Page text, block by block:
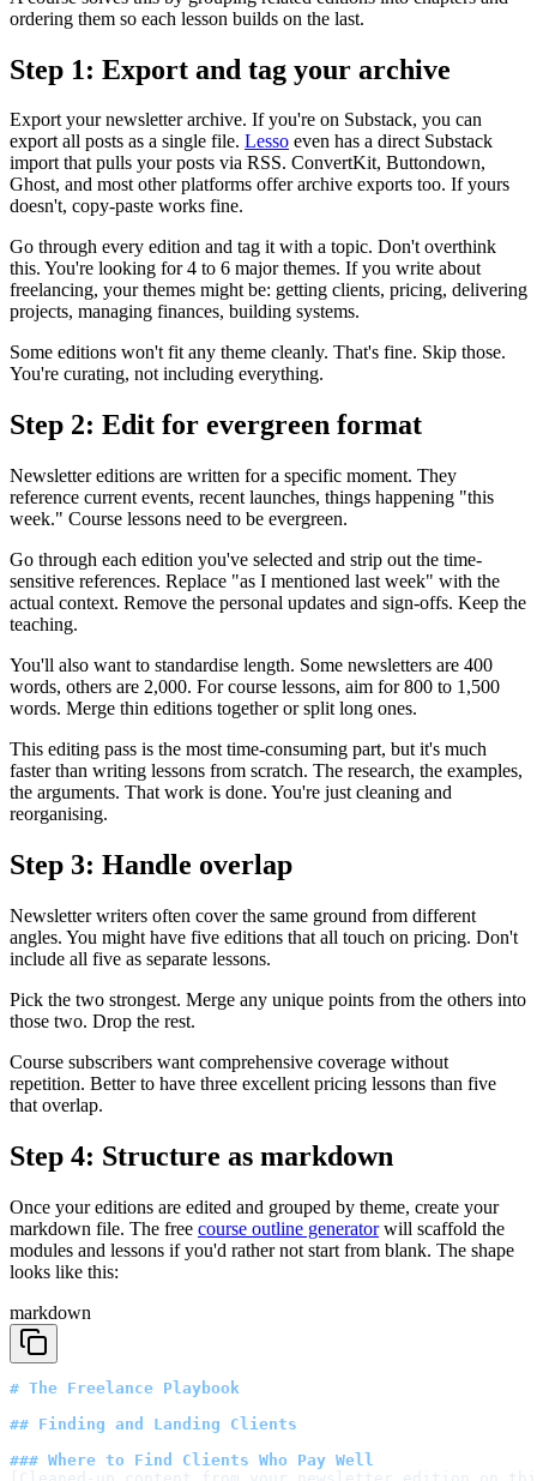
ordering them so each lesson builds on the last.
Step 1: Export and tag your archive
Export your newsletter archive. If you're on Substack, you can
export all posts as a single file. Lesso even has a direct Substack
import that pulls your posts via RSS. ConvertKit, Buttondown,
Ghost, and most other platforms offer archive exports too. If yours
doesn't, copy-paste works fine.
Go through every edition and tag it with a topic. Don't overthink
this. You're looking for 4 to 6 major themes. If you write about
freelancing, your themes might be: getting clients, pricing, delivering
projects, managing finances, building systems.
Some editions won't fit any theme cleanly. That's fine. Skip those.
You're curating, not including everything.
Step 2: Edit for evergreen format
Newsletter editions are written for a specific moment. They
reference current events, recent launches, things happening "this
week." Course lessons need to be evergreen.
Go through each edition you've selected and strip out the time-
sensitive references. Replace "as I mentioned last week" with the
actual context. Remove the personal updates and sign-offs. Keep the
teaching.
You'll also want to standardise length. Some newsletters are 400
words, others are 2,000. For course lessons, aim for 800 to 1,500
words. Merge thin editions together or split long ones.
This editing pass is the most time-consuming part, but it's much
faster than writing lessons from scratch. The research, the examples,
the arguments. That work is done. You're just cleaning and
reorganising.
Step 3: Handle overlap
Newsletter writers often cover the same ground from different
angles. You might have five editions that all touch on pricing. Don't
include all five as separate lessons.
Pick the two strongest. Merge any unique points from the others into
those two. Drop the rest.
Course subscribers want comprehensive coverage without
repetition. Better to have three excellent pricing lessons than five
that overlap.
Step 4: Structure as markdown
Once your editions are edited and grouped by theme, create your
markdown file. The free course outline generatorwill scaffold the
modules and lessons if you'd rather not start from blank. The shape
looks like this:
markdown
# The Freelance Playbook
## Finding and Landing Clients
### Where to Find Clients Who Pay Well